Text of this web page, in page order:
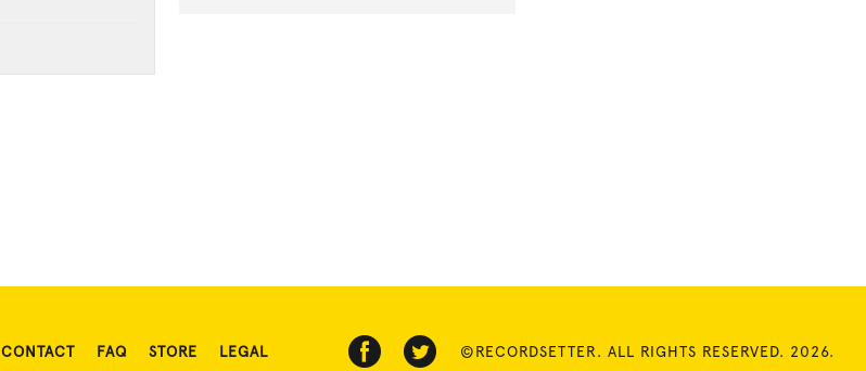
CONTACT FAQ STORE LEGAL ©RECORDSETTER. ALL RIGHTS RESERVED. 2026.